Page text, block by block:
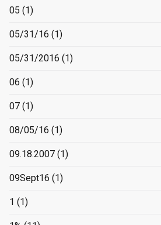
05 (1)
05/31/16 (1)
05/31/2016 (1)
06 (1)
07 (1)
08/05/16 (1)
09.18.2007 (1)
09Sept16 (1)
1 (1)